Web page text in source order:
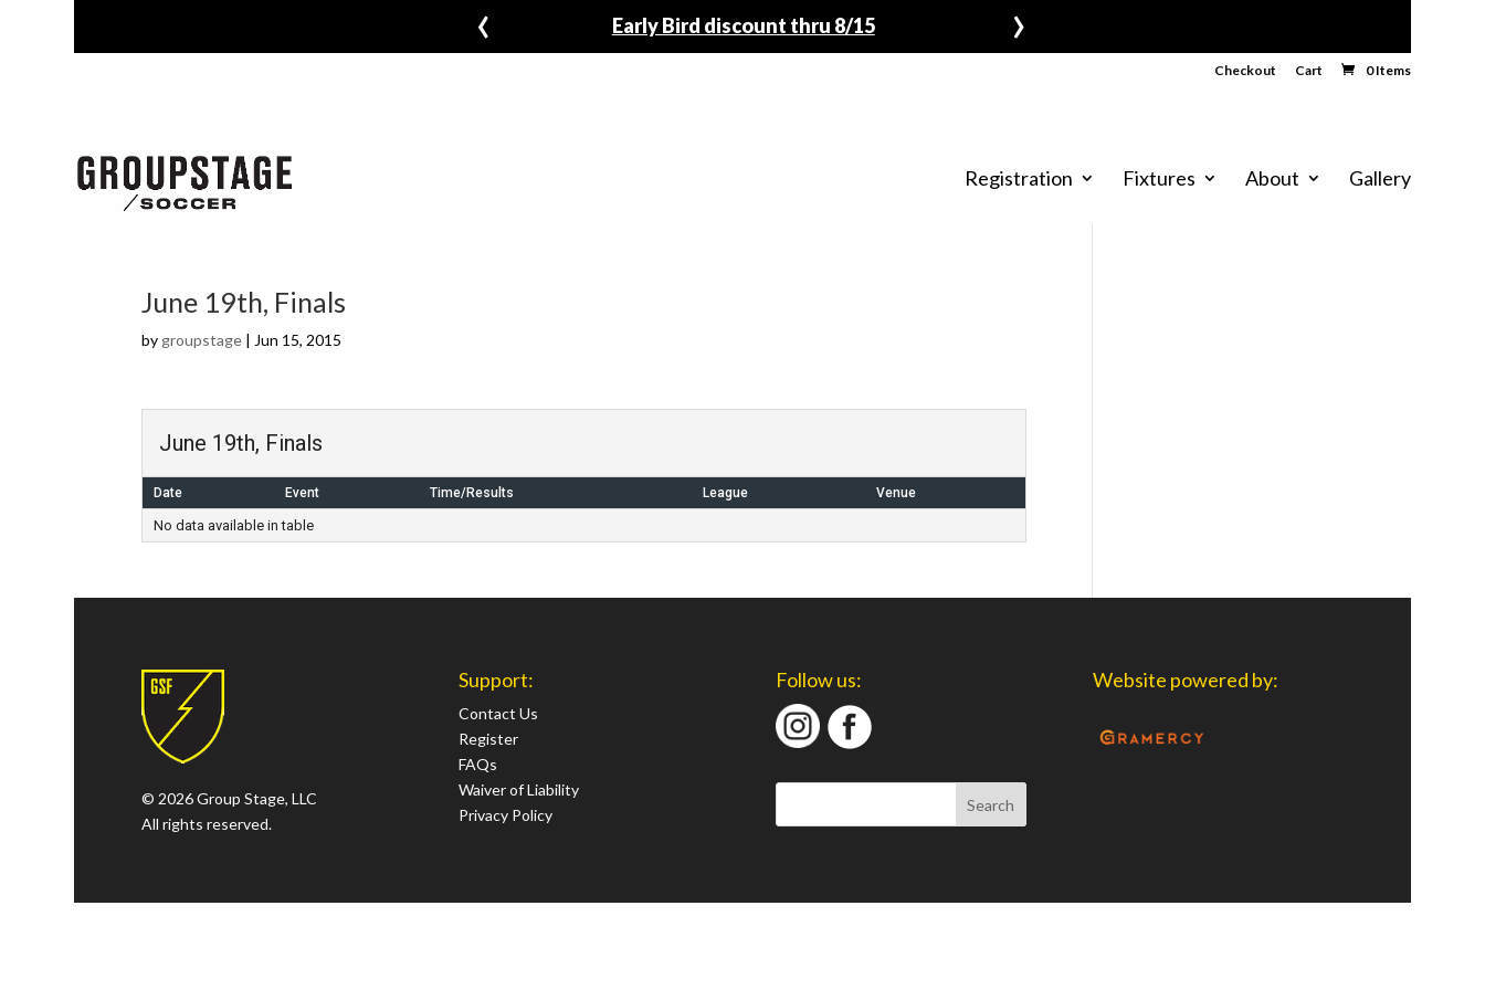
Early Bird discount thru 8/15
‹ ›
Checkout Cart 0 Items
Registration Fixtures About Gallery
June 19th, Finals
by groupstage| Jun 15, 2015
June 19th, Finals
Date Event Time/Results League Venue
No data available in table
© 2026 Group Stage, LLC
All rights reserved.
Support:
Contact Us
Register
FAQs
Waiver of Liability
Privacy Policy
Follow us: Website powered by: